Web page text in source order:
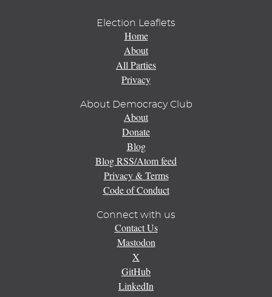
Election Leaflets
Home
About
All Parties
Privacy
About Democracy Club
About
Donate
Blog
Blog RSS/Atom feed
Privacy & Terms
Code of Conduct
Connect with us
Contact Us
Mastodon
X
GitHub
LinkedIn